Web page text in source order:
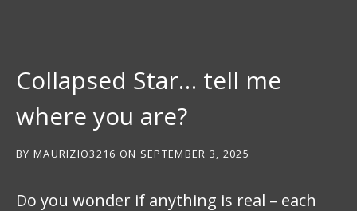
Collapsed Star… tell me
where you are?
BY MAURIZIO3216 ON SEPTEMBER 3, 2025
Do you wonder if anything is real – each